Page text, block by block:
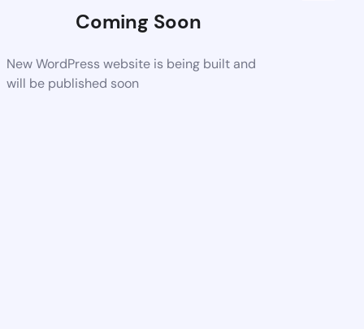
Coming Soon
New WordPress website is being built and
will be published soon